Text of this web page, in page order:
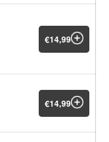
€14,99
€14,99